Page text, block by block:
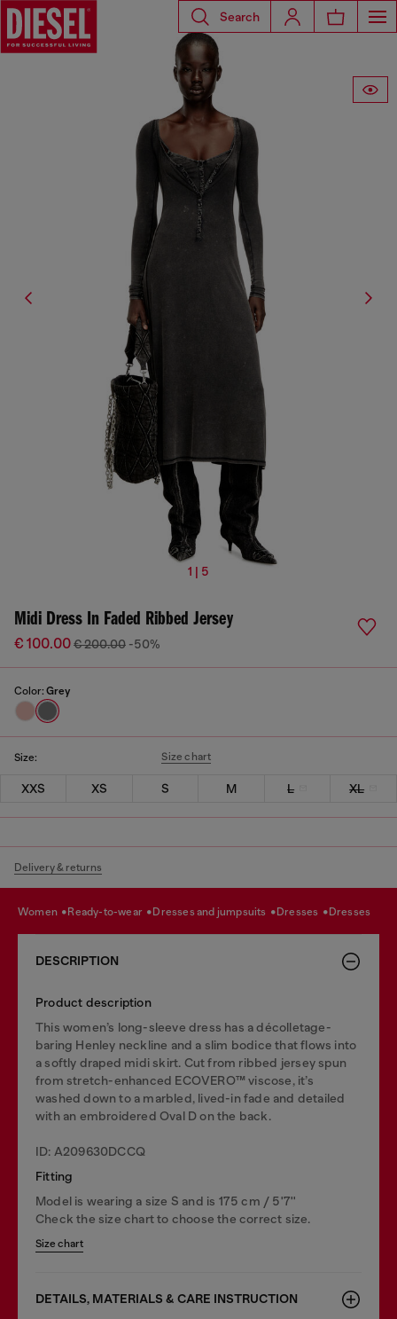
Search
1 | 5
Midi Dress In Faded Ribbed Jersey
€ 100.00€ 200.00 -50%
Color: Grey
Size: Size chart
XXS XS S M L XL
Delivery & returns
women ready-to-wear dresses and jumpsuits dresses dresses
DESCRIPTION
Product description
This women’s long-sleeve dress has a décolletage-
baring Henley neckline and a slim bodice that flows into
a softly draped midi skirt. Cut from ribbed jersey spun
from stretch-enhanced ECOVERO™ viscose, it’s
washed down to a marbled, lived-in fade and detailed
with an embroidered Oval D on the back.
ID: A209630DCCQ
Fitting
Model is wearing a size S and is 175 cm / 5'7''
Check the size chart to choose the correct size.
Size chart
DETAILS, MATERIALS & CARE INSTRUCTION